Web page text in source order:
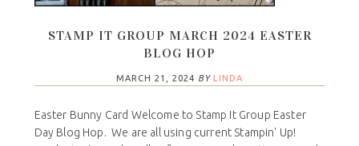
STAMP IT GROUP MARCH 2024 EASTER
BLOG HOP
MARCH 21, 2024 BY LINDA
Easter Bunny Card Welcome to Stamp It Group Easter
Day Blog Hop. We are all using current Stampin' Up!